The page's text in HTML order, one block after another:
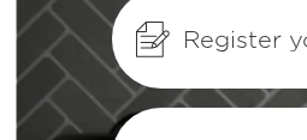
What are the
products?
Register